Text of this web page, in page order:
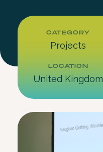
CATEGORY
Projects
LOCATION
United Kingdom